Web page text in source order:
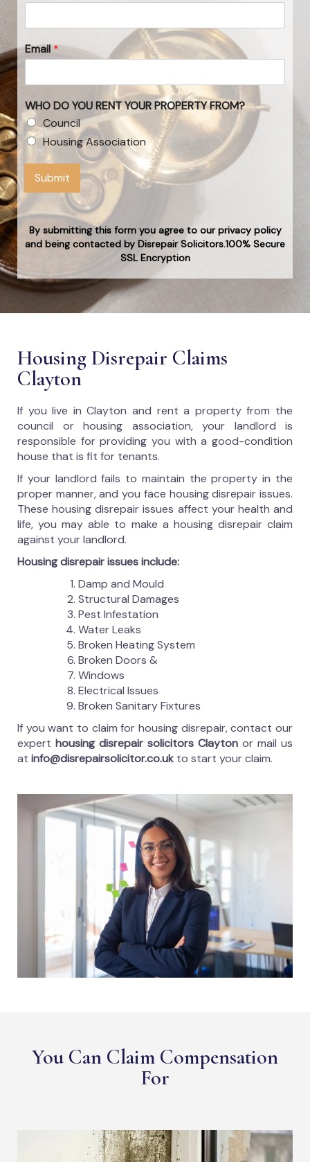
Email*
WHO DO YOU RENT YOUR PROPERTY FROM?
Council
Housing Association
Submit
By submitting this form you agree to our privacy policy
and being contacted by Disrepair Solicitors.100% Secure
SSL Encryption
Housing Disrepair Claims
Clayton
If you live in Clayton and rent a property from the
council or housing association, your landlord is
responsible for providing you with a good-condition
house that is fit for tenants.
If your landlord fails to maintain the property in the
proper manner, and you face housing disrepair issues.
These housing disrepair issues affect your health and
life, you may able to make a housing disrepair claim
against your landlord.
Housing disrepair issues include:
Damp and Mould
Structural Damages
Pest Infestation
Water Leaks
Broken Heating System
Broken Doors &
Windows
Electrical Issues
Broken Sanitary Fixtures
If you want to claim for housing disrepair, contact our
expert housing disrepair solicitors Clayton or mail us
at info@disrepairsolicitor.co.uk to start your claim.
You Can Claim Compensation
For